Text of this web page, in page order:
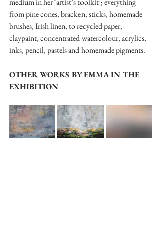
from pine cones, bracken, sticks, homemade
brushes, Irish linen, to recycled paper,
claypaint, concentrated watercolour, acrylics,
inks, pencil, pastels and homemade pigments.
OTHER WORKS BY EMMA IN THE
EXHIBITION